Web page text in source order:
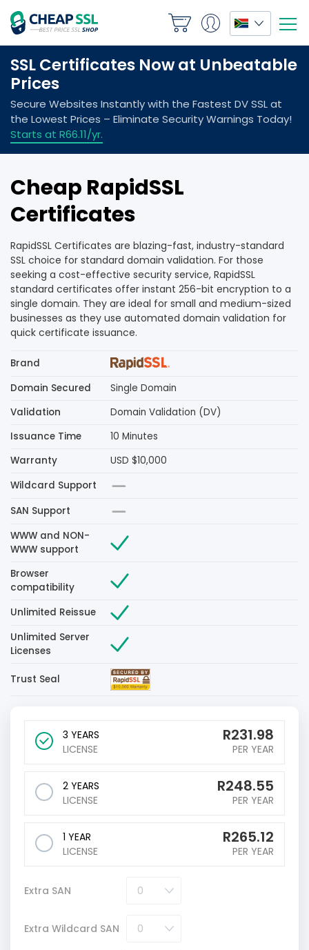
Cheap RapidSSL
Certificates
RapidSSL Certificates are blazing-fast, industry-standard
SSL choice for standard domain validation. For those
seeking a cost-effective security service, RapidSSL
standard certificates offer instant 256-bit encryption to a
single domain. They are ideal for small and medium-sized
businesses as they use automated domain validation for
quick certificate issuance.
Brand
Domain Secured
Single Domain
Validation
Domain Validation (DV)
Issuance Time
10 Minutes
Warranty
USD $10,000
Wildcard Support
SAN Support
WWW and NON-
WWW support
Browser
compatibility
Unlimited Reissue
Unlimited Server
Licenses
Trust Seal
3 YEARS
LICENSE
R231.98
PER YEAR
2 YEARS
LICENSE
R248.55
PER YEAR
1 YEAR
LICENSE
R265.12
PER YEAR
Extra SAN
Extra Wildcard SAN